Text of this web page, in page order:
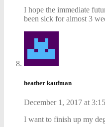
I hope the immediate
been sick for almost 3
heather kaufman
December 1, 2017 at
I want to finish up my